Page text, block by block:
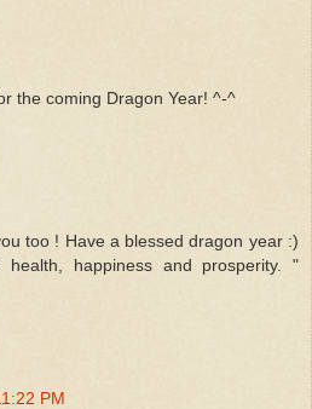
the coming Dragon Year! ^-^
too ! Have a blessed dragon year :)
happiness and prosperity. "
PM